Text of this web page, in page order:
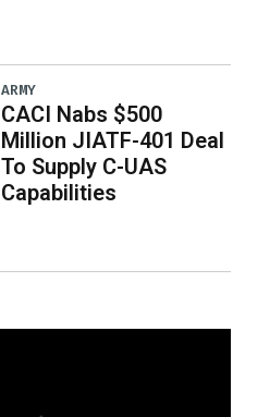
ARMY
CACI Nabs $500
Million JIATF-401 Deal
To Supply C-UAS
Capabilities